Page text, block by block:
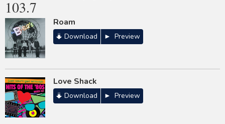
103.7
Roam
Download Preview
Love Shack
Download Preview